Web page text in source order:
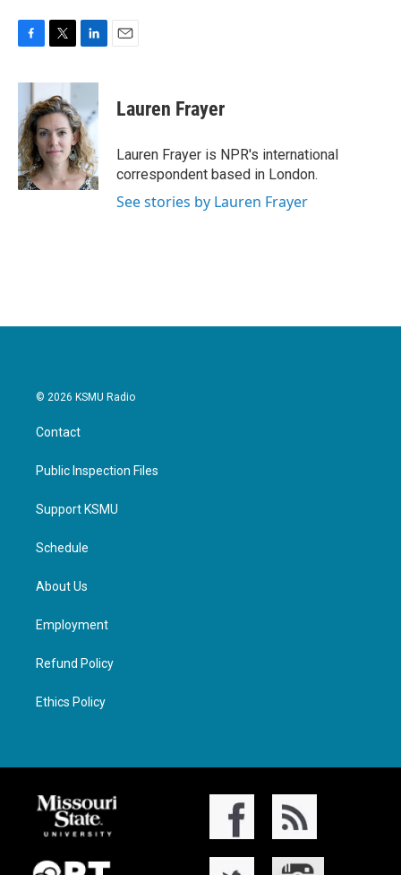
c
b
o
o
k
i
t
t
e
r
n
e
d
I
n
Lauren Frayer
Lauren Frayer is NPR's international
correspondent based in London.
See stories by Lauren Frayer
© 2026 KSMU Radio
Contact
Public Inspection Files
Support KSMU
Schedule
About Us
Employment
Refund Policy
Ethics Policy